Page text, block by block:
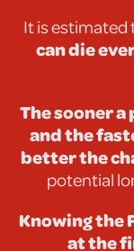
It is
can die
The sooner
and the
better the
potential
Knowing the
at the